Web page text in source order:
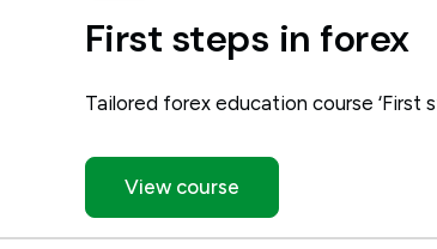
First steps in forex
Tailored forex education course ‘First
View course